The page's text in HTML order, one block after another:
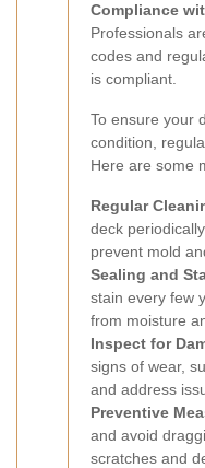
Compliance
Professionals
codes and
is compliant.
To ensure your
condition,
Here are some
Regular
deck
prevent mold
Sealing and
stain every few
from moisture
Inspect for
signs of wear,
and address
Preventive
and avoid
scratches and